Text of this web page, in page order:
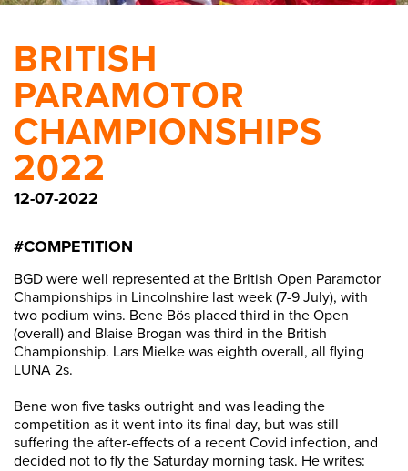
BRITISH
PARAMOTOR
CHAMPIONSHIPS
2022
12-07-2022
#COMPETITION
BGD were well represented at the British Open Paramotor
Championships in Lincolnshire last week (7-9 July), with
two podium wins. Bene Bös placed third in the Open
(overall) and Blaise Brogan was third in the British
Championship. Lars Mielke was eighth overall, all flying
LUNA 2s.
Bene won five tasks outright and was leading the
competition as it went into its final day, but was still
suffering the after-effects of a recent Covid infection, and
decided not to fly the Saturday morning task. He writes: